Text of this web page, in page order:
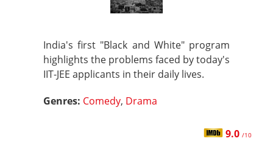
India's first "Black and White" program
highlights the problems faced by today's
IIT-JEE applicants in their daily lives.
Genres: Comedy, Drama
9.0 /10